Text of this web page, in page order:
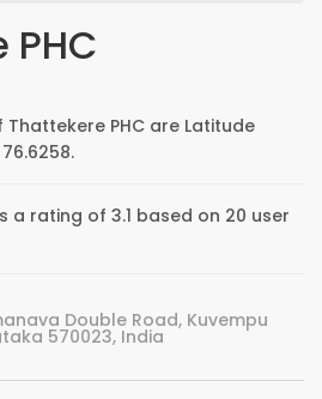
PHC are Latitude
a rating of 3.1 based on 20 user
Double Road, Kuvempu
570023, India